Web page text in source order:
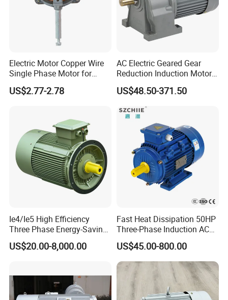
Electric Motor Copper Wire
Single Phase Motor for
Industrial Stand Fans 110-
240V
US$2.77-2.78
AC Electric Geared Gear
Reduction Induction Motor
for Conveyor Belt One
Phase Three Phase 110V
220V 380V 100W 200W
400W 750W 1500W 3kw
5kw 7.5kw 1/2HP 3HP 5HP
US$48.50-371.50
Ie4/Ie5 High Efficiency
Three Phase Energy-Saving
Permanent Magnet Pm
Synchronous AC
US$20.00-8,000.00
Fast Heat Dissipation 50HP
Three-Phase Induction AC
Asynchronous Electric
Motor
US$45.00-800.00